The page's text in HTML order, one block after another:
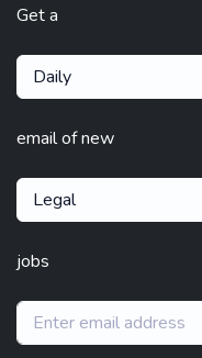
Get a
Daily
email of new
Legal
jobs